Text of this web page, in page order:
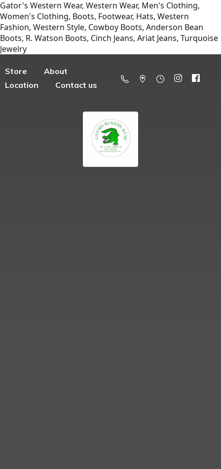
Gator's Western Wear, Western Wear, Men's Clothing,
Women's Clothing, Boots, Footwear, Hats, Western
Fashion, Western Style, Cowboy Boots, Anderson Bean
Boots, R. Watson Boots, Cinch Jeans, Ariat Jeans, Turquoise
Jewelry
Store
About
Location
Contact us